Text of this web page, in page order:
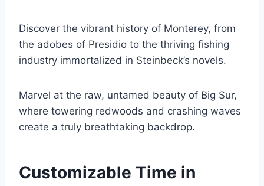
Discover the vibrant history of Monterey, from
the adobes of Presidio to the thriving fishing
industry immortalized in Steinbeck’s novels.
Marvel at the raw, untamed beauty of Big Sur,
where towering redwoods and crashing waves
create a truly breathtaking backdrop.
Customizable Time in